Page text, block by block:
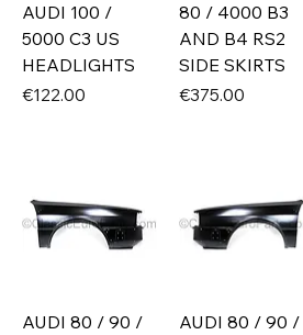
AUDI 100 /
5000 C3 US
HEADLIGHTS
Price
€122.00
80 / 4000 B3
AND B4 RS2
SIDE SKIRTS
Price
€375.00
AUDI 80 / 90 /
AUDI 80 / 90 /